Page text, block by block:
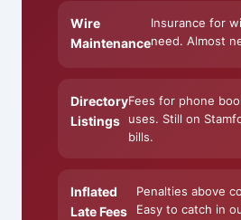
Wire
Maintenance
Insurance for
need. Almost
Directory
Listings
Fees for phone
uses. Still on
bills.
Inflated
Late Fees
Penalties above
Easy to catch in